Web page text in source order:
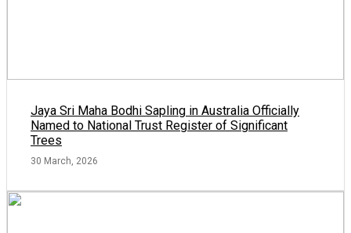
Jaya Sri Maha Bodhi Sapling in Australia Officially
Named to National Trust Register of Significant
Trees
30 March, 2026